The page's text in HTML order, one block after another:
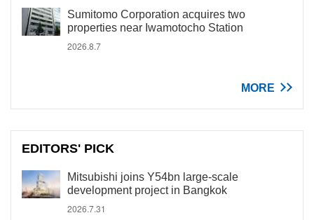
Sumitomo Corporation acquires two
properties near Iwamotocho Station
2026.8.7
MORE
EDITORS' PICK
Mitsubishi joins Y54bn large-scale
development project in Bangkok
2026.7.31